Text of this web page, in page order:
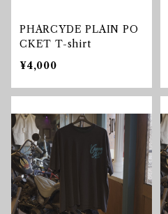
PHARCYDE PLAIN PO
CKET T-shirt
¥4,000